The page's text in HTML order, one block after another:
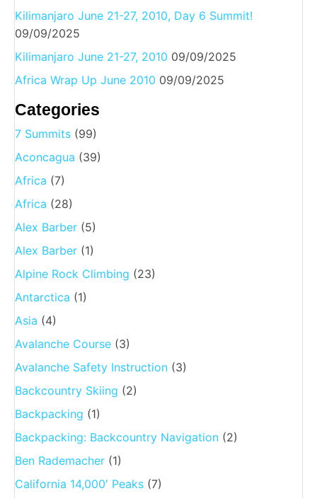
Kilimanjaro June 21-27, 2010, Day 6 Summit!
09/09/2025
Kilimanjaro June 21-27, 2010 09/09/2025
Africa Wrap Up June 2010 09/09/2025
Categories
7 Summits (99)
Aconcagua (39)
Africa (7)
Africa (28)
Alex Barber (5)
Alex Barber (1)
Alpine Rock Climbing (23)
Antarctica (1)
Asia (4)
Avalanche Course (3)
Avalanche Safety Instruction (3)
Backcountry Skiing (2)
Backpacking (1)
Backpacking: Backcountry Navigation (2)
Ben Rademacher (1)
California 14,000′ Peaks (7)